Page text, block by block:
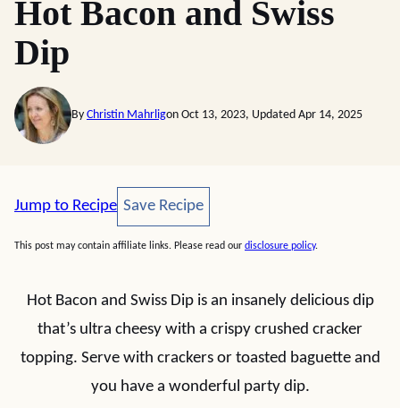
Hot Bacon and Swiss
Dip
By Christin Mahrligon Oct 13, 2023, Updated Apr 14, 2025
Jump to Recipe Save Recipe
Save Recipe
This post may contain affiliate links. Please read our disclosure policy.
Hot Bacon and Swiss Dip is an insanely delicious dip
that’s ultra cheesy with a crispy crushed cracker
topping. Serve with crackers or toasted baguette and
you have a wonderful party dip.